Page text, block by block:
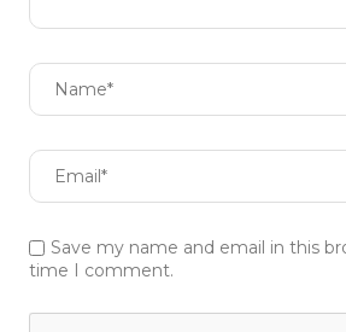
Save my name and email in this
time I comment.